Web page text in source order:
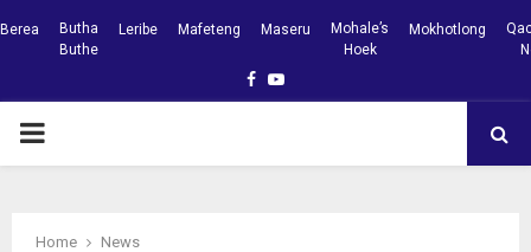
Berea
Butha
Buthe
Leribe Mafeteng Maseru
Mohale’s
Hoek
Mokhotlong
Facebook
Youtube
PRIMARY
Home
News